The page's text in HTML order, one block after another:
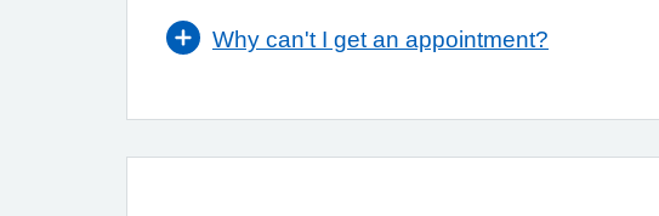
Why can't I get an appointment?